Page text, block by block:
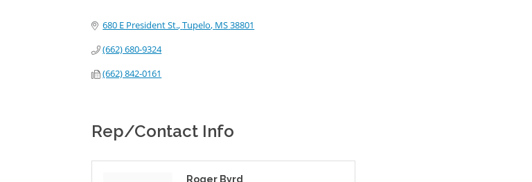
680 E President St. Tupelo MS38801
(662) 680-9324
(662) 842-0161
Rep/Contact Info
Roger Byrd